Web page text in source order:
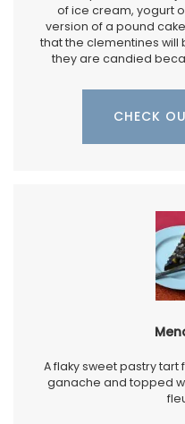
of ice cream, yogurt
version of a pound
that the clementines
they are candied
CHECK
A flaky sweet pastry
ganache and topped